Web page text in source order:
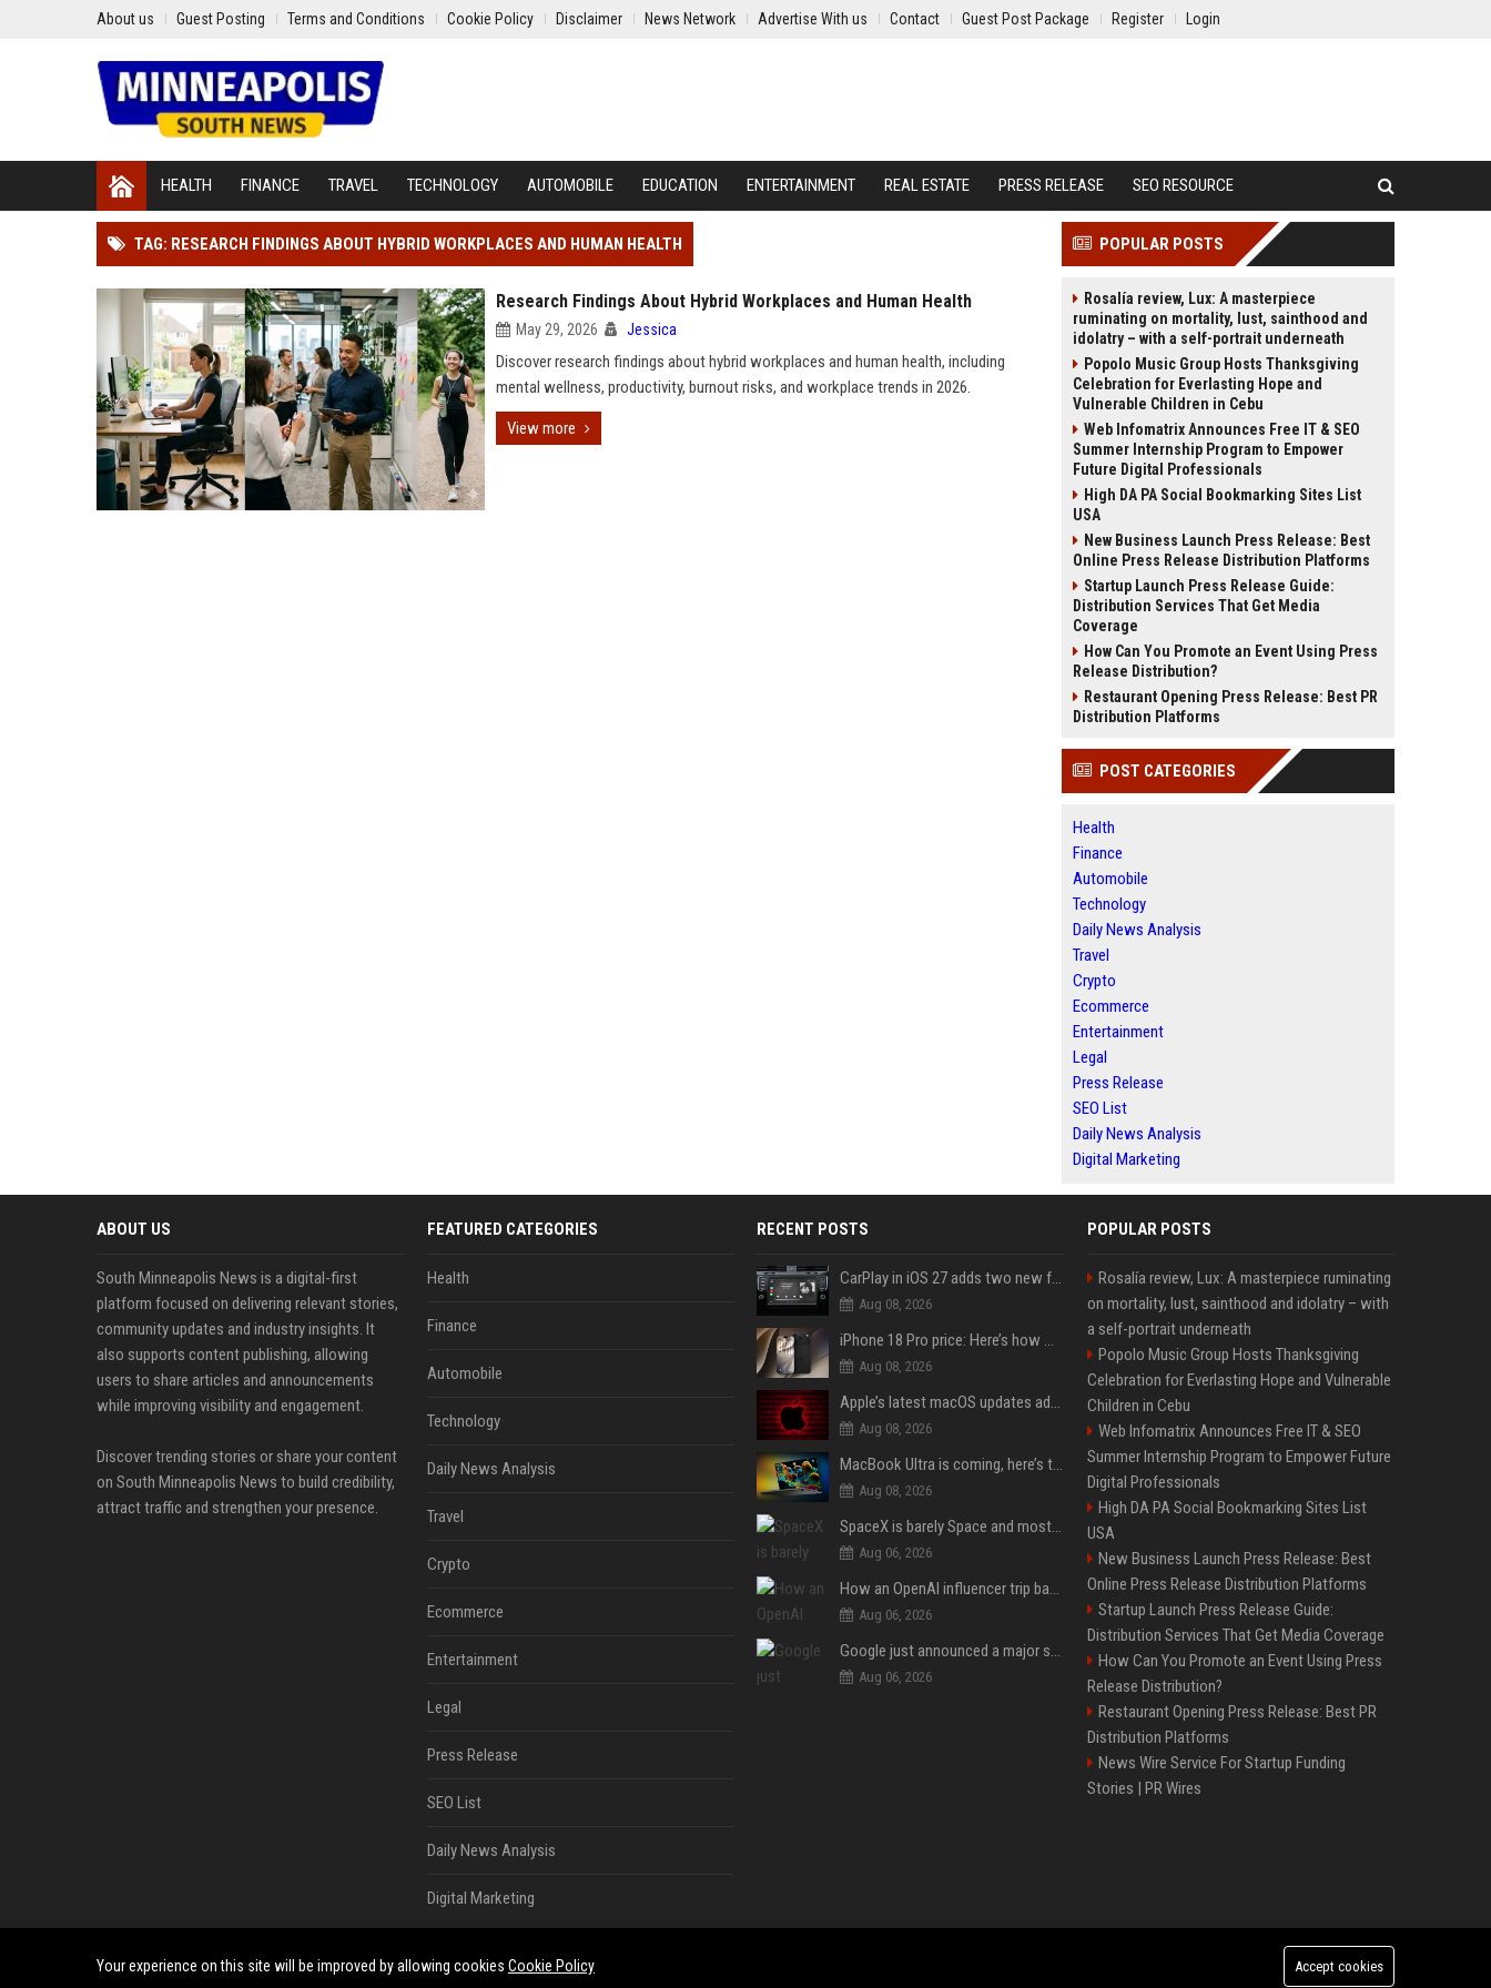
About us Guest Posting Terms and Conditions Cookie Policy Disclaimer News Network Advertise With us Contact Guest Post Package Register Login
HEALTH FINANCE TRAVEL TECHNOLOGY AUTOMOBILE EDUCATION ENTERTAINMENT REAL ESTATE PRESS RELEASE SEO RESOURCE
TAG: RESEARCH FINDINGS ABOUT HYBRID WORKPLACES AND HUMAN HEALTH
Research Findings About Hybrid Workplaces and Human Health
May 29, 2026 Jessica
Discover research findings about hybrid workplaces and human health, including
mental wellness, productivity, burnout risks, and workplace trends in 2026.
View more
POPULAR POSTS
Rosalía review, Lux: A masterpiece
ruminating on mortality, lust, sainthood and
idolatry – with a self-portrait underneath
Popolo Music Group Hosts Thanksgiving
Celebration for Everlasting Hope and
Vulnerable Children in Cebu
Web Infomatrix Announces Free IT & SEO
Summer Internship Program to Empower
Future Digital Professionals
High DA PA Social Bookmarking Sites List
USA
New Business Launch Press Release: Best
Online Press Release Distribution Platforms
Startup Launch Press Release Guide:
Distribution Services That Get Media
Coverage
How Can You Promote an Event Using Press
Release Distribution?
Restaurant Opening Press Release: Best PR
Distribution Platforms
POST CATEGORIES
Health
Finance
Automobile
Technology
Daily News Analysis
Travel
Crypto
Ecommerce
Entertainment
Legal
Press Release
SEO List
Daily News Analysis
Digital Marketing
ABOUT US
South Minneapolis News is a digital-first
platform focused on delivering relevant stories,
community updates and industry insights. It
also supports content publishing, allowing
users to share articles and announcements
while improving visibility and engagement.
Discover trending stories or share your content
on South Minneapolis News to build credibility,
attract traffic and strengthen your presence.
FEATURED CATEGORIES
Health
Finance
Automobile
Technology
Daily News Analysis
Travel
Crypto
Ecommerce
Entertainment
Legal
Press Release
SEO List
Daily News Analysis
Digital Marketing
RECENT POSTS
CarPlay in iOS 27 adds two new features for popular Apple apps
Aug 08, 2026
iPhone 18 Pro price: Here’s how much more it could cost
Aug 08, 2026
Apple’s latest macOS updates address a serious Screen Sharing vulnerability
Aug 08, 2026
MacBook Ultra is coming, here’s the latest on release timing
Aug 08, 2026
SpaceX is barely Space and mostly X
Aug 06, 2026
How an OpenAI influencer trip backfired
Aug 06, 2026
Google just announced a major shakeup of its top AI leadership
Aug 06, 2026
POPULAR POSTS
Rosalía review, Lux: A masterpiece ruminating
on mortality, lust, sainthood and idolatry – with
a self-portrait underneath
Popolo Music Group Hosts Thanksgiving
Celebration for Everlasting Hope and Vulnerable
Children in Cebu
Web Infomatrix Announces Free IT & SEO
Summer Internship Program to Empower Future
Digital Professionals
High DA PA Social Bookmarking Sites List
USA
New Business Launch Press Release: Best
Online Press Release Distribution Platforms
Startup Launch Press Release Guide:
Distribution Services That Get Media Coverage
How Can You Promote an Event Using Press
Release Distribution?
Restaurant Opening Press Release: Best PR
Distribution Platforms
News Wire Service For Startup Funding
Stories | PR Wires
©2026 South Minneapolis News. All right reserved.
Your experience on this site will be improved by allowing cookies Cookie Policy Accept cookies